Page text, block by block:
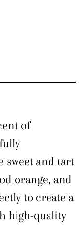
of
sweet and tart
orange, and
to create a
high-quality